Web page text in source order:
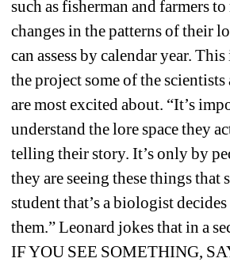
such as fisherman and farmers
changes in the patterns of their
can assess by calendar year.
the project some of the
are most excited about. “It’s
understand the lore space they
telling their story. It’s only by
they are seeing these things that
student that’s a biologist
them.” Leonard jokes that in a
IF YOU SEE SOMETHING,